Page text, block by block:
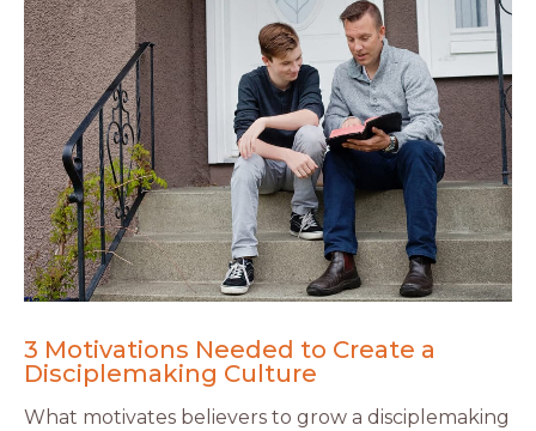
3 Motivations Needed to Create a
Disciplemaking Culture
What motivates believers to grow a disciplemaking